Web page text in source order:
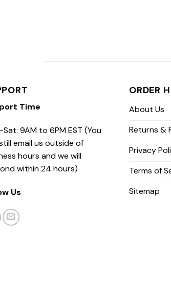
Time
9AM to 6PM EST (You
email us outside of
hours and we will
within 24 hours)
Us
ORDER
About Us
Returns &
Privacy
Terms of
Sitemap